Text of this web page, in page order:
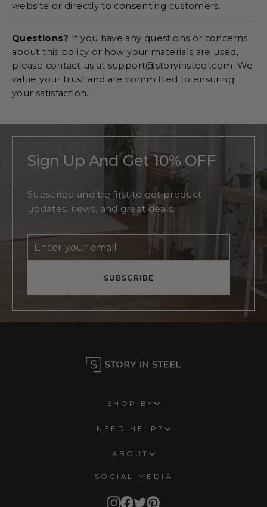
website or directly to consenting customers.
Questions? If you have any questions or concerns
about this policy or how your materials are used,
please contact us at support@storyinsteel.com. We
value your trust and are committed to ensuring
your satisfaction.
Sign Up And Get 10% OFF
Subscribe and be first to get product
updates, news, and great deals.
Enter
your
Subscribe
SUBSCRIBE
SHOP BY
NEED HELP?
ABOUT
SOCIAL MEDIA
Instagram
Facebook
TwitterPinterest